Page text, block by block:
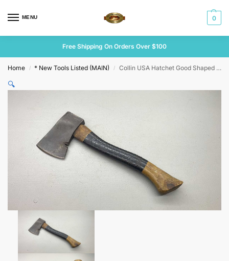
MENU 0
Free Shipping On Orders Over $100
Home / * New Tools Listed (MAIN) / Collin USA Hatchet Good Shaped Handle
🔍